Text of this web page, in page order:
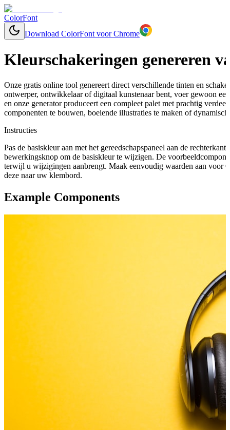
ColorFont
Download ColorFont voor Chrome
Kleurschakeringen genereren
Onze gratis online tool genereert direct verschillende tinten en
ontwerper, ontwikkelaar of digitaal kunstenaar bent, voer gewoon
en onze generator produceert een compleet palet met prachtig
componenten te bouwen, boeiende illustraties te maken of
Instructies
Pas de basiskleur aan met het gereedschapspaneel aan de
bewerkingsknop om de basiskleur te wijzigen. De
terwijl u wijzigingen aanbrengt. Maak eenvoudig waarden aan
deze naar uw klembord.
Example Components